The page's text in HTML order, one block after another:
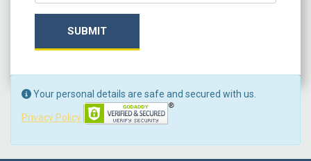
SUBMIT
Your personal details are safe and secured with us.
Privacy Policy